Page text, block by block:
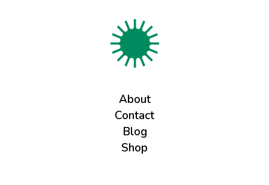
About
Contact
Blog
Shop